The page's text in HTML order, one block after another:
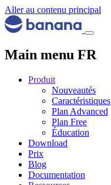
Aller au contenu principal
Main menu FR
Produit
Nouveautés
Caractéristiques
Plan Advanced
Plan Free
Éducation
Download
Prix
Blog
Documentation